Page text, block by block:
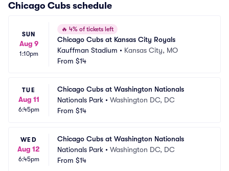
Chicago Cubs schedule
SUN
Aug 9
1:10pm
🔥 4% of tickets left
Chicago Cubs at Kansas City Royals
Kauffman Stadium • Kansas City, MO
From $14
TUE
Aug 11
6:45pm
Chicago Cubs at Washington Nationals
Nationals Park • Washington DC, DC
From $14
WED
Aug 12
6:45pm
Chicago Cubs at Washington Nationals
Nationals Park • Washington DC, DC
From $14